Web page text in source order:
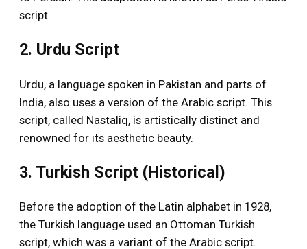
script.
2. Urdu Script
Urdu, a language spoken in Pakistan and parts of
India, also uses a version of the Arabic script. This
script, called Nastaliq, is artistically distinct and
renowned for its aesthetic beauty.
3. Turkish Script (Historical)
Before the adoption of the Latin alphabet in 1928,
the Turkish language used an Ottoman Turkish
script, which was a variant of the Arabic script.